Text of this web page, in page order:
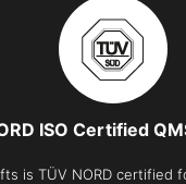
ISO Certified
is TÜV NORD certified